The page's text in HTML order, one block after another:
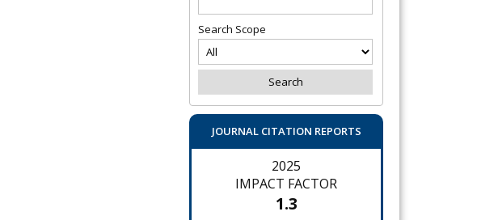
Search Scope
JOURNAL CITATION REPORTS
2025
IMPACT FACTOR
1.3